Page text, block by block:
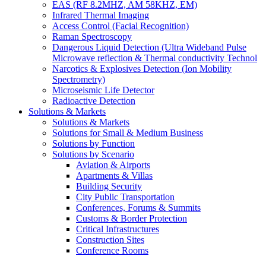
EAS (RF 8.2MHZ, AM 58KHZ, EM)
Infrared Thermal Imaging
Access Control (Facial Recognition)
Raman Spectroscopy
Dangerous Liquid Detection (Ultra Wideband Pulse
Microwave reflection & Thermal conductivity Technol
Narcotics & Explosives Detection (Ion Mobility
Spectrometry)
Microseismic Life Detector
Radioactive Detection
Solutions & Markets
Solutions & Markets
Solutions for Small & Medium Business
Solutions by Function
Solutions by Scenario
Aviation & Airports
Apartments & Villas
Building Security
City Public Transportation
Conferences, Forums & Summits
Customs & Border Protection
Critical Infrastructures
Construction Sites
Conference Rooms